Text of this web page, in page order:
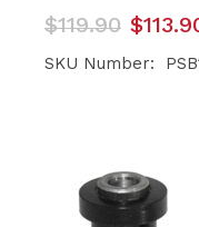
$119.90
Original
price
was:
$
Current
price
is:
SKU Number: